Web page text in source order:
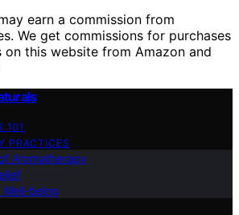
earn a commission from
We get commissions for purchases
on this website from Amazon and
101
PRACTICES
Aromatherapy
Well-being